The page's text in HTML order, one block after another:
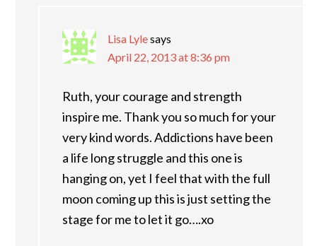
Lisa Lylesays
April 22, 2013 at 8:36 pm
Ruth, your courage and strength
inspire me. Thank you so much for your
very kind words. Addictions have been
a life long struggle and this one is
hanging on, yet I feel that with the full
moon coming up this is just setting the
stage for me to let it go….xo